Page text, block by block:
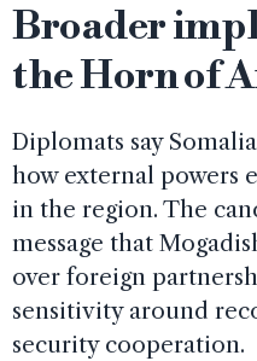
Broader
the Horn of
Diplomats say
how external powers
in the region. The
message that
over foreign
sensitivity around
security cooperation.